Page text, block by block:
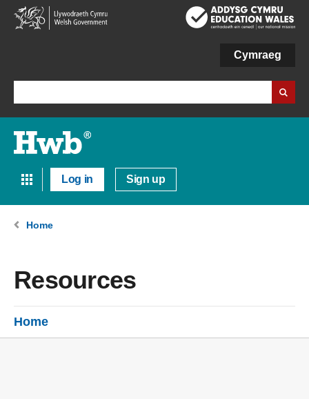
Skip
to
main
Cymraeg
Log in Sign up
Home
Resources
Home